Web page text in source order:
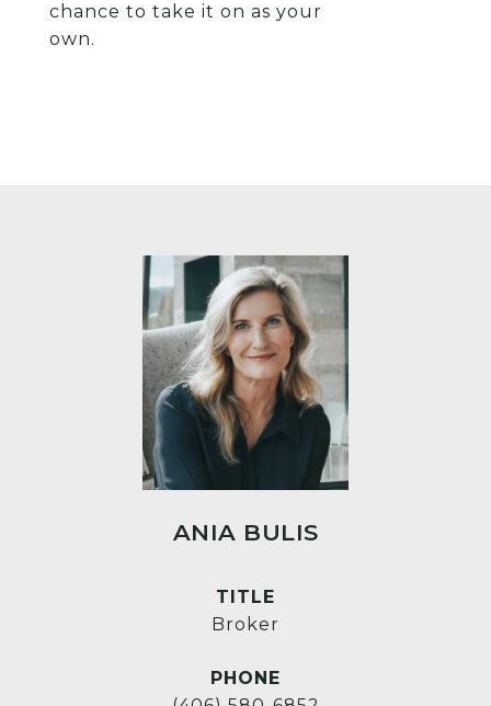
chance to take it on as your
own.
ANIA BULIS
TITLE
Broker
PHONE